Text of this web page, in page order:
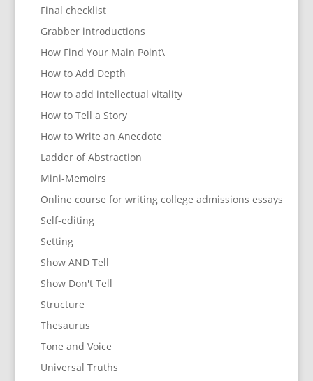
Final checklist
Grabber introductions
How Find Your Main Point\
How to Add Depth
How to add intellectual vitality
How to Tell a Story
How to Write an Anecdote
Ladder of Abstraction
Mini-Memoirs
Online course for writing college admissions essays
Self-editing
Setting
Show AND Tell
Show Don't Tell
Structure
Thesaurus
Tone and Voice
Universal Truths